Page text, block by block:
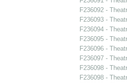
F236092 -
F236093 -
F236094 -
F236095 -
F236096 -
F236097 -
F236098 -
F236098 -